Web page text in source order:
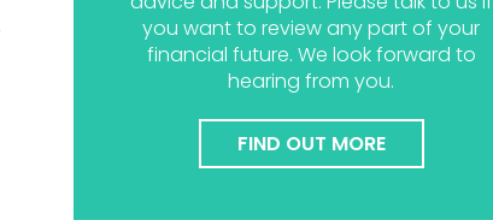
you want to review any part of your
financial future. We look forward to
hearing from you.
FIND OUT MORE